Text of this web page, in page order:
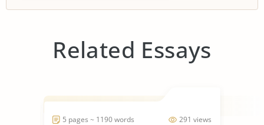
Related Essays
291 views
5 pages ~ 1190 words